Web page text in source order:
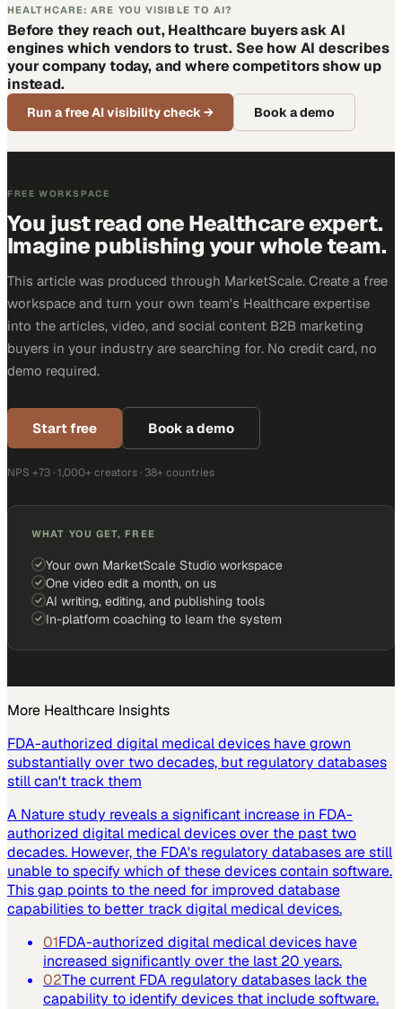
HEALTHCARE: ARE YOU VISIBLE TO AI?
Before they reach out, Healthcare buyers ask AI
engines which vendors to trust. See how AI describes
your company today, and where competitors show up
instead.
Run a free AI visibility check→ Book a demo
FREE WORKSPACE
You just read one Healthcare expert.
Imagine publishing your whole team.
This article was produced through MarketScale. Create a free
workspace and turn your own team's Healthcare expertise
into the articles, video, and social content B2B marketing
buyers in your industry are searching for. No credit card, no
demo required.
Start free Book a demo
NPS +73 · 1,000+ creators · 38+ countries
WHAT YOU GET, FREE
Your own MarketScale Studio workspace
One video edit a month, on us
AI writing, editing, and publishing tools
In-platform coaching to learn the system
More Healthcare Insights
FDA-authorized digital medical devices have grown
substantially over two decades, but regulatory databases
still can't track them
A Nature study reveals a significant increase in FDA-
authorized digital medical devices over the past two
decades. However, the FDA's regulatory databases are still
unable to specify which of these devices contain software.
This gap points to the need for improved database
capabilities to better track digital medical devices.
01FDA-authorized digital medical devices have
increased significantly over the last 20 years.
02The current FDA regulatory databases lack the
capability to identify devices that include software.